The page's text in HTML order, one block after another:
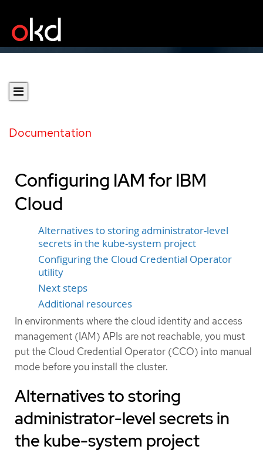
Documentation
Configuring IAM for IBM
Cloud
Alternatives to storing administrator-level
secrets in the kube-system project
Configuring the Cloud Credential Operator
utility
Next steps
Additional resources
In environments where the cloud identity and access
management (IAM) APIs are not reachable, you must
put the Cloud Credential Operator (CCO) into manual
mode before you install the cluster.
Alternatives to storing
administrator-level secrets in
the kube-system project